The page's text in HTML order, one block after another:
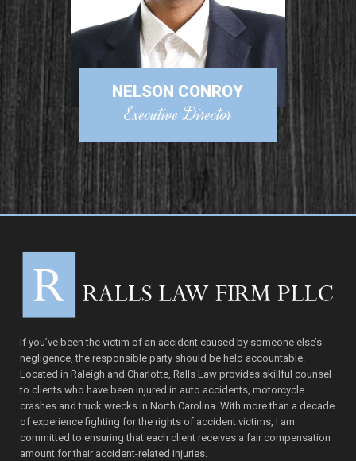
NELSON CONROY
Executive Director
If you’ve been the victim of an accident caused by someone else’s
negligence, the responsible party should be held accountable.
Located in Raleigh and Charlotte, Ralls Law provides skillful counsel
to clients who have been injured in auto accidents, motorcycle
crashes and truck wrecks in North Carolina. With more than a decade
of experience fighting for the rights of accident victims, I am
committed to ensuring that each client receives a fair compensation
amount for their accident-related injuries.